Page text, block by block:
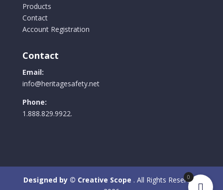
Products
Contact
Account Registration
Contact
Email:
info@heritagesafety.net
Phone:
1.888.829.9922.
Designed by © Creative Scope . All Rights Reserved.
0